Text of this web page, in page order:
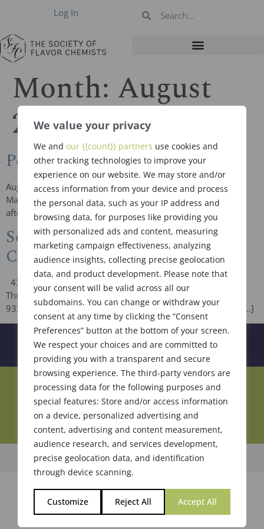
We value your privacy
We and our {{count}} partners use cookies and
other tracking technologies to improve your
experience on our website. We may store and/or
access information from your device and process
the personal data, such as your IP address and
browsing data, for purposes like providing you
with personalized ads and content, measuring
marketing campaign effectiveness, analyzing
audience insights, collecting precise geolocation
data, and product development. Please note that
your consent will be valid across all our
subdomains. You can change or withdraw your
consent at any time by clicking the “Consent
Preferences” button at the bottom of your screen.
We respect your choices and are committed to
providing you with a transparent and secure
browsing experience. The third-party vendors are
processing data for the following purposes and
special features: Store and/or access information
on a device, personalized advertising and
content, advertising and content measurement,
audience research, and services development,
precise geolocation data, and identification
through device scanning.
Customize Reject All Accept All
Log In
Month: August
2018
Peter Mazeiko, RIP
August 3, 1952 ~ August 10, 2018 Middletown, NY Peter J.
Mazeiko, a retired flavor chemist, died on August 10, 2018
after a long illness at his home with his […]
September 20, 2018 Meeting in
Chicago
436th Meeting of The Society of Flavor Chemists, Inc.
Thursday, September 20, 2018 Hilton Chicago / Oak Lawn
9333 South Cicero Avenue Oak Lawn, IL 60453 AGENDA […]
Join Our Community
© 2026 Society of Flavor Chemists. All Rights Reserved.